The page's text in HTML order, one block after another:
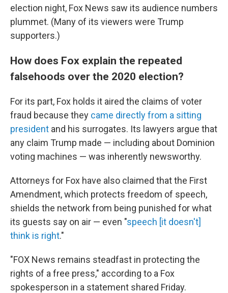
election night, Fox News saw its audience numbers
plummet. (Many of its viewers were Trump
supporters.)
How does Fox explain the repeated
falsehoods over the 2020 election?
For its part, Fox holds it aired the claims of voter
fraud because they came directly from a sitting
president and his surrogates. Its lawyers argue that
any claim Trump made — including about Dominion
voting machines — was inherently newsworthy.
Attorneys for Fox have also claimed that the First
Amendment, which protects freedom of speech,
shields the network from being punished for what
its guests say on air — even "speech [it doesn't]
think is right."
"FOX News remains steadfast in protecting the
rights of a free press," according to a Fox
spokesperson in a statement shared Friday.